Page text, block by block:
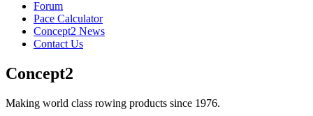
Forum
Pace Calculator
Concept2 News
Contact Us
Concept2
Making world class rowing products since 1976.